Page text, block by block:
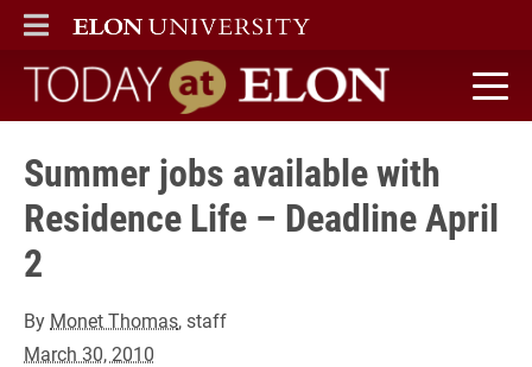
ELON
MAIN MENU
Today at Elon home
Summer jobs available with
Residence Life – Deadline April
2
By Monet Thomas, staff
March 30, 2010